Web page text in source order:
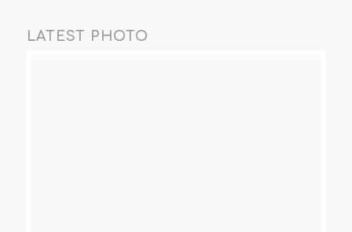
LATEST PHOTO